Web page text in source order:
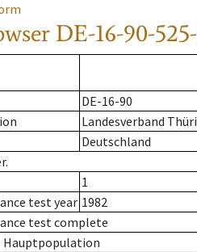
DE-16-90-
DE-16-90
Landesverband
Deutschland
1
test year 1982
test complete
Hauptpopulation